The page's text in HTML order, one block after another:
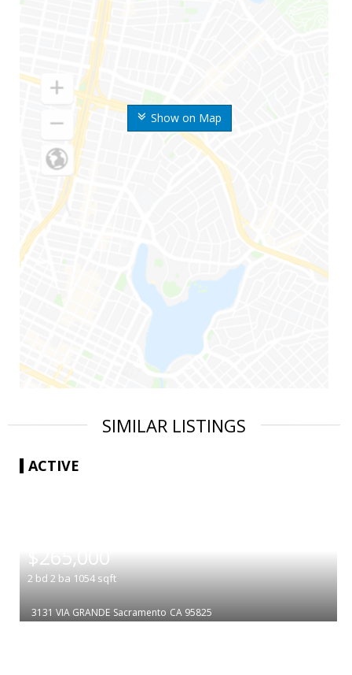
Show on Map
SIMILAR LISTINGS
ACTIVE
$265,000
2 bd 2 ba 1054 sqft
3131 VIA GRANDE Sacramento CA 95825